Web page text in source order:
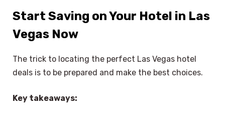
Start Saving on Your Hotel in Las
Vegas Now
The trick to locating the perfect Las Vegas hotel
deals is to be prepared and make the best choices.
Key takeaways: